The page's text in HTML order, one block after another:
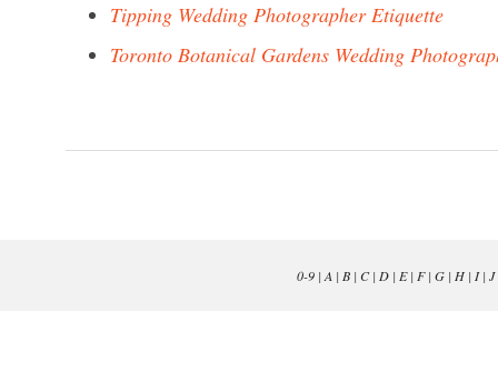
Tipping Wedding Photographer Etiquette
Toronto Botanical Gardens Wedding
0-9| A | B| C| D| E| F| G| H| I| J